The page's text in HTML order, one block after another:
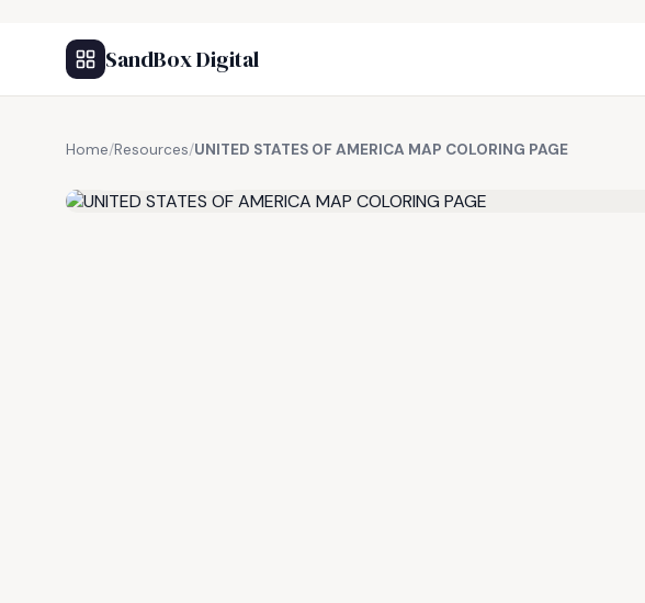
SandBox Digital
Home/Resources/UNITED STATES OF AMERICA MAP COLORING PAGE